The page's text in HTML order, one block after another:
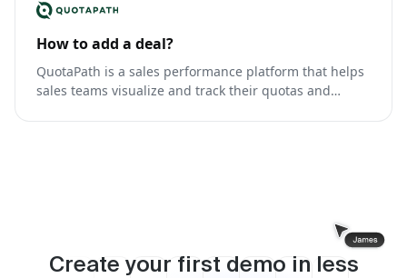
How to add a deal?
QuotaPath is a sales performance platform that helps
sales teams visualize and track their quotas and
Create your first demo in less